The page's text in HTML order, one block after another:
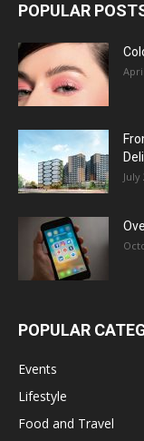
POPULAR
July
POPULAR
Events
Lifestyle
Food and Travel